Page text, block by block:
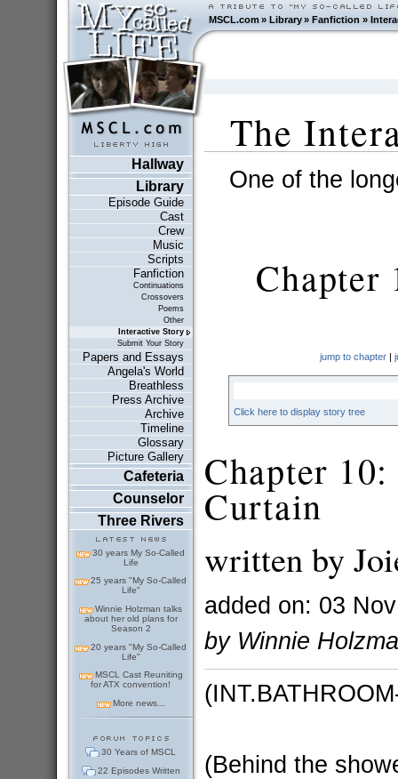
MSCL.com»Library »Fanfiction »
Hallway
Library
Episode Guide
Cast
Crew
Music
Scripts
Fanfiction
Continuations
Crossovers
Poems
Other
Interactive Story
Submit Your Story
Papers and Essays
Angela's World
Breathless
Press Archive
Archive
Timeline
Glossary
Picture Gallery
Cafeteria
Counselor
Three Rivers
30 years My So-Called
Life
25 years "My So-Called
Life"
Winnie Holzman talks
about her old plans for
Season 2
20 years "My So-Called
Life"
MSCL Cast Reuniting
for ATX convention!
More news...
30 Years of MSCL
22 Episodes Written
The
One of the
Chapter
jump to chapter|
Click here to display story tree
Chapter
Curtain
written by
added on: 03
by Winnie
(Behind the